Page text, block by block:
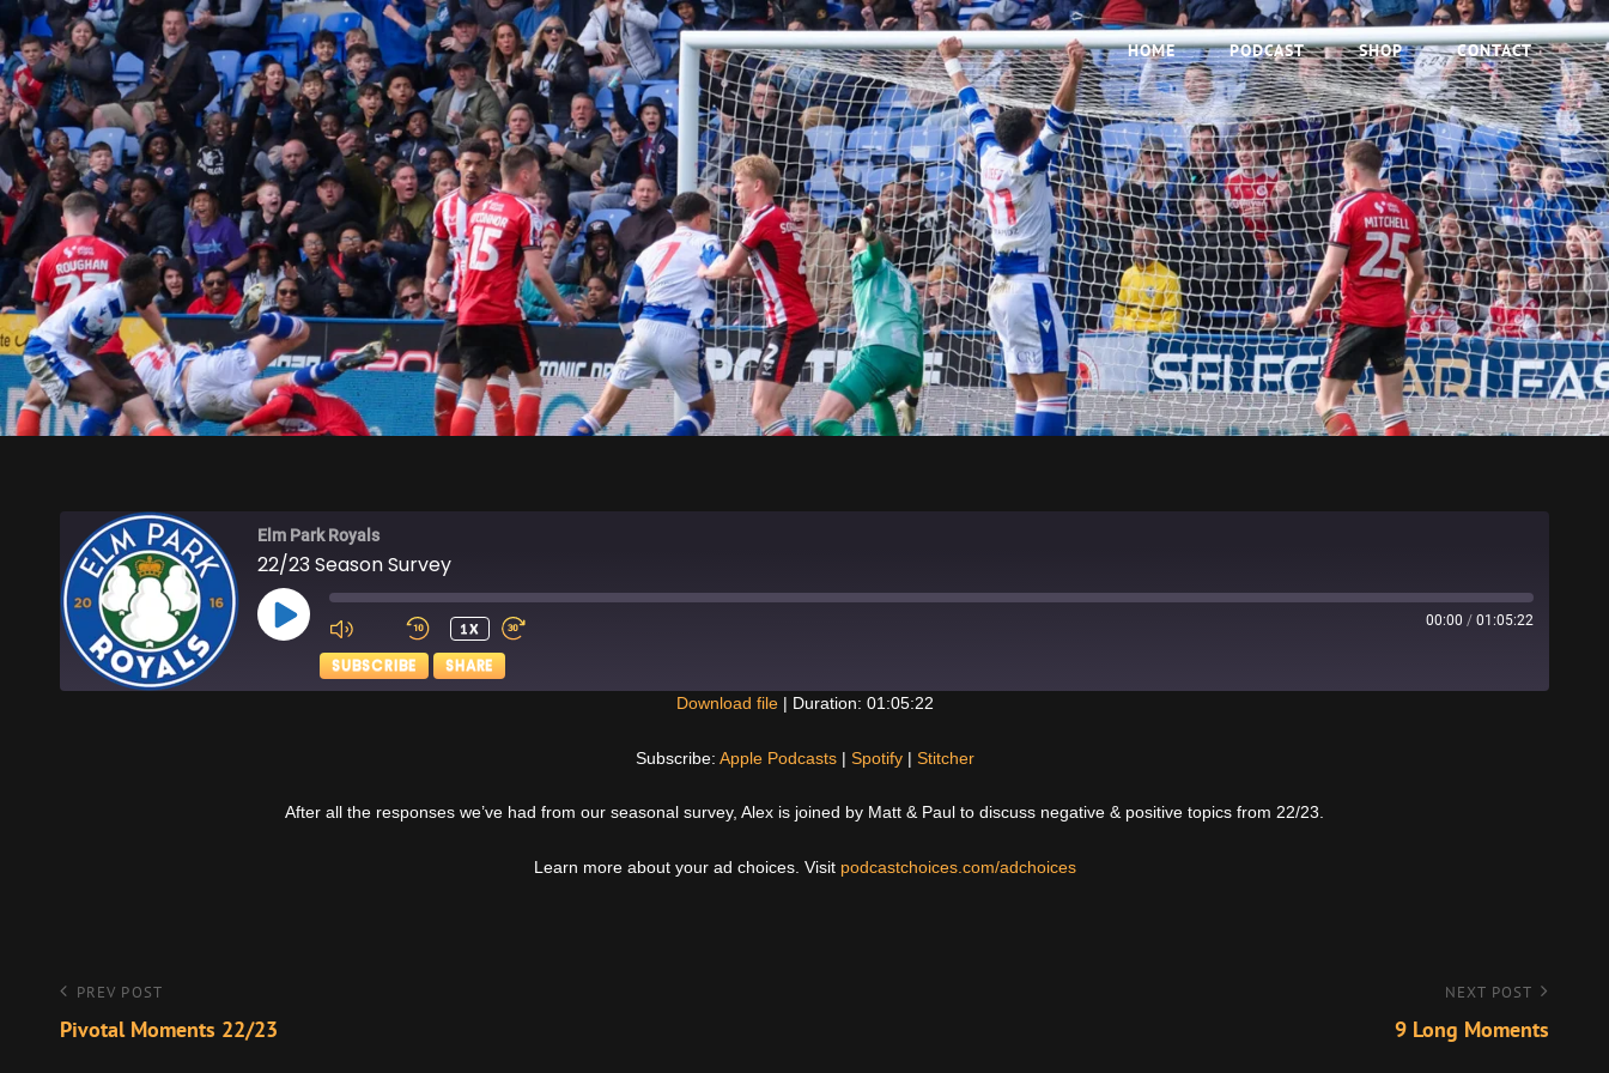
ELM PARK ROYALS
HOME PODCAST SHOP CONTACT
Elm Park Royals
22/23 Season Survey
PLAY
EPISODE
1X 00:00 / 01:05:22
SUBSCRIBE SHARE
Download file| Duration: 01:05:22
Subscribe: Apple Podcasts| Spotify| Stitcher
After all the responses we’ve had from our seasonal survey, Alex is joined by Matt & Paul to discuss negative & positive topics from 22/23.
Learn more about your ad choices. Visit podcastchoices.com/adchoices
Post
navigation
Previous
Post
PREV POST
Pivotal Moments 22/23
NEXT POST
9 Long Moments